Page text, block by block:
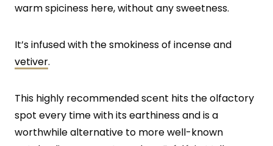
warm spiciness here, without any sweetness.
It’s infused with the smokiness of incense and
vetiver.
This highly recommended scent hits the olfactory
spot every time with its earthiness and is a
worthwhile alternative to more well-known